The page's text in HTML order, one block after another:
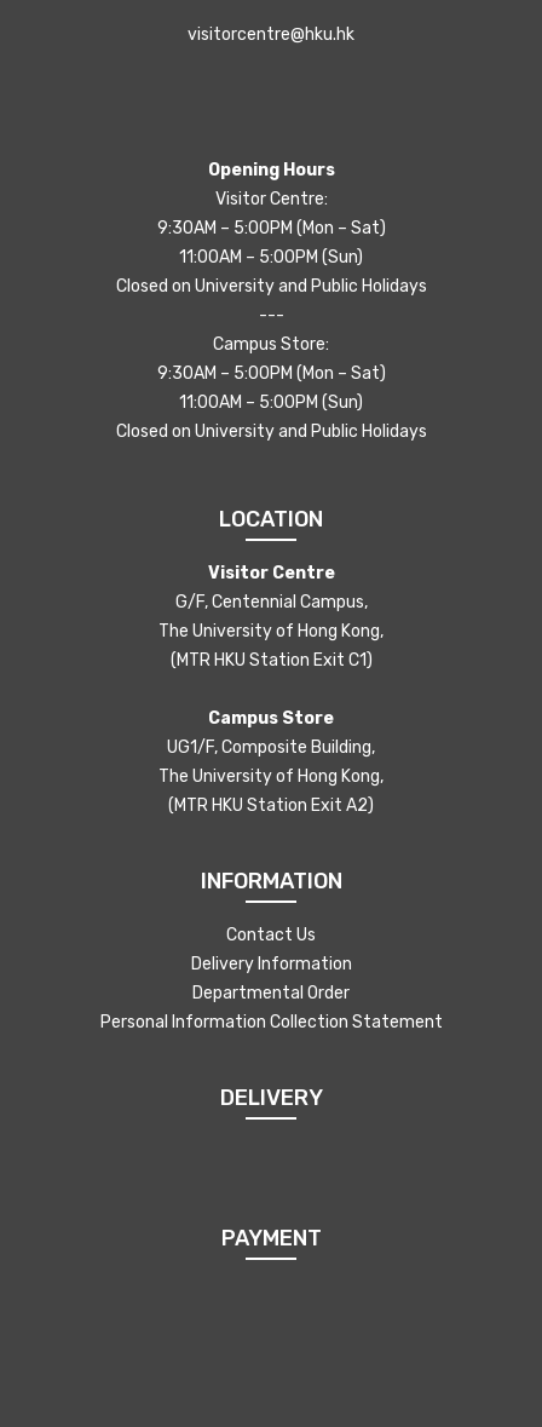
visitorcentre@hku.hk
Opening Hours
Visitor Centre:
9:30AM – 5:00PM (Mon – Sat)
11:00AM – 5:00PM (Sun)
Closed on University and Public Holidays
---
Campus Store:
9:30AM – 5:00PM (Mon – Sat)
11:00AM – 5:00PM (Sun)
Closed on University and Public Holidays
LOCATION
Visitor Centre
G/F, Centennial Campus,
The University of Hong Kong,
(MTR HKU Station Exit C1)
Campus Store
UG1/F, Composite Building,
The University of Hong Kong,
(MTR HKU Station Exit A2)
INFORMATION
Contact Us
Delivery Information
Departmental Order
Personal Information Collection Statement
DELIVERY
PAYMENT